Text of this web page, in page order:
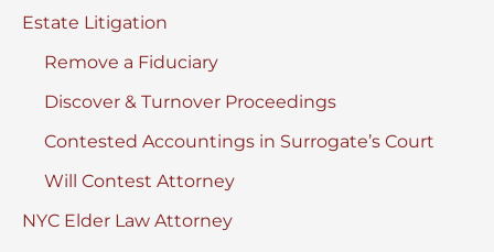
Estate Litigation
Remove a Fiduciary
Discover & Turnover Proceedings
Contested Accountings in Surrogate’s Court
Will Contest Attorney
NYC Elder Law Attorney